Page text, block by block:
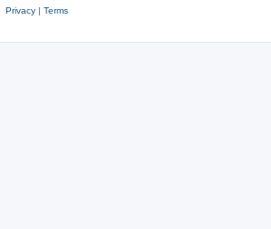
Privacy| Terms